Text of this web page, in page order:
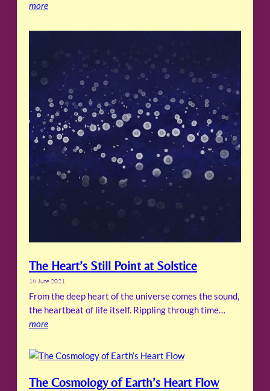
more
The Heart’s Still Point at Solstice
18 June 2021
From the deep heart of the universe comes the sound,
the heartbeat of life itself. Rippling through time…
more
The Cosmology of Earth’s Heart Flow